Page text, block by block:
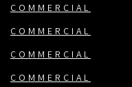
COMMERCIAL
COMMERCIAL
COMMERCIAL
COMMERCIAL